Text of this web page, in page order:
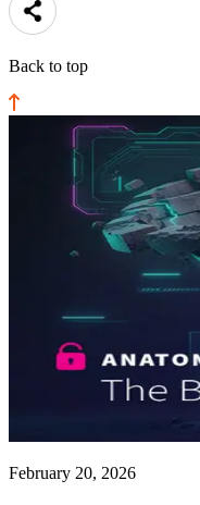
Back to top
February 20, 2026